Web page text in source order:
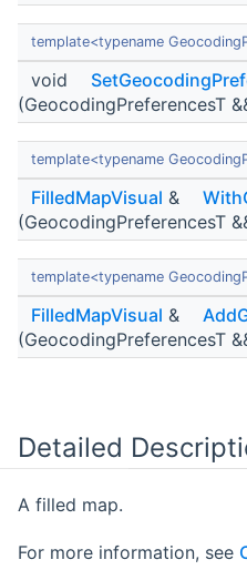
template<typename
void
(GeocodingPreferencesT
template<typename
FilledMapVisual &
(GeocodingPreferencesT
template<typename
FilledMapVisual &
(GeocodingPreferencesT
Detailed
A filled map.
For more information, see